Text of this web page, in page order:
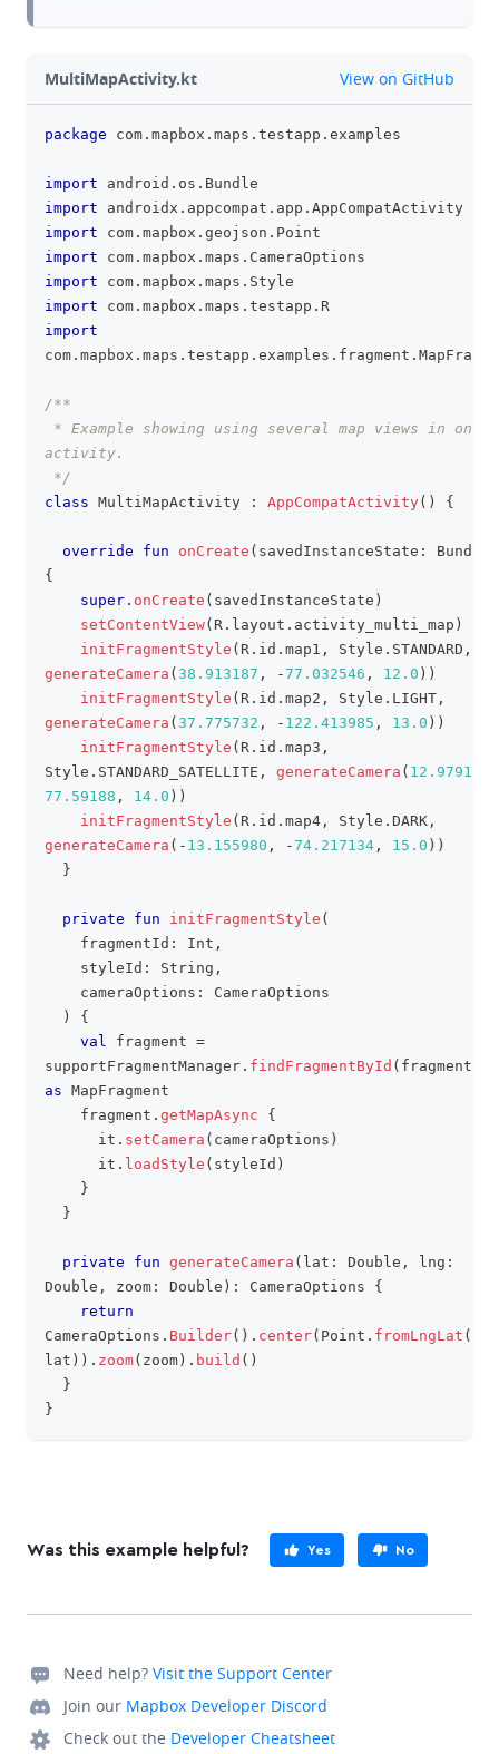
MultiMapActivity.kt github
View on GitHub
package com . mapbox . maps . testapp . examples
import android . os . Bundle
import androidx . appcompat . app . AppCompatActivity
import com . mapbox . geojson . Point
import com . mapbox . maps . CameraOptions
import com . mapbox . maps . Style
import com . mapbox . maps . testapp . R
import
com . mapbox . maps . testapp . examples . fragment .
/**
* Example showing using several map views in one
activity.
*/
class MultiMapActivity : AppCompatActivity( ) {
override fun onCreate ( savedInstanceState : Bundle
{
super . onCreate ( savedInstanceState )
setContentView( R . layout . activity_multi_map )
initFragmentStyle ( R . id . map1 , Style . STANDARD ,
generateCamera ( 38.913187 , -77.032546 , 12.0 ) )
initFragmentStyle ( R . id . map2 , Style . LIGHT ,
generateCamera ( 37.775732 , - 122.413985 , 13.0 ) )
initFragmentStyle ( R . id . map3 ,
Style . STANDARD_SATELLITE , generateCamera ( 12.97913
77.59188 , 14.0 ) )
initFragmentStyle ( R . id . map4 , Style . DARK ,
generateCamera ( - 13.155980 , -74.217134 , 15.0 ) )
}
private fun initFragmentStyle (
    fragmentId
: Int ,
    styleId
: String ,
    cameraOptions
:
CameraOptions
)
{
val fragment =
supportFragmentManager . findFragmentById ( fragmentId
as MapFragment
    fragment
. getMapAsync
{
      it
. setCamera ( cameraOptions )
      it
. loadStyle ( styleId )
}
}
private fun generateCamera ( lat : Double , lng :
Double , zoom : Double ) : CameraOptions {
return
CameraOptions . Builder( ) . center( Point . fromLngLat (
lat ) ) . zoom( zoom ) . build ( )
}
}
Was this example helpful? Yes No
Need help? Visit the Support Center
Join our Mapbox Developer Discord
Check out the Developer Cheatsheet